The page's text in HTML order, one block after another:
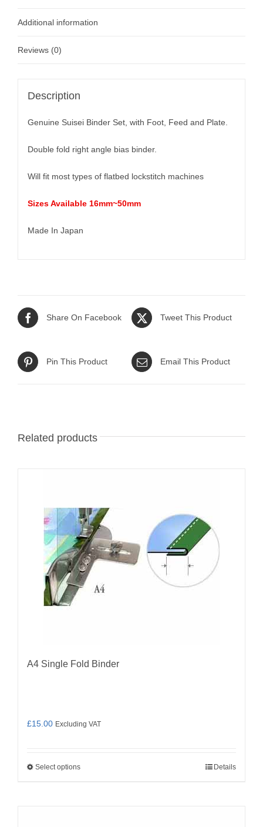
Additional information
Reviews (0)
Description
Genuine Suisei Binder Set, with Foot, Feed and Plate.
Double fold right angle bias binder.
Will fit most types of flatbed lockstitch machines
Sizes Available 16mm~50mm
Made In Japan
Share On Facebook Tweet This Product
Pin This Product Email This Product
Related products
A4 Single Fold Binder
£15.00 Excluding VAT
Select optionsThis
Details